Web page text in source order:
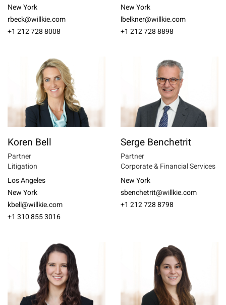
New York
rbeck@willkie.com
+1 212 728 8008
New York
lbelkner@willkie.com
+1 212 728 8898
Koren Bell
Partner
Litigation
Los Angeles
New York
kbell@willkie.com
+1 310 855 3016
Serge Benchetrit
Partner
Corporate & Financial Services
New York
sbenchetrit@willkie.com
+1 212 728 8798